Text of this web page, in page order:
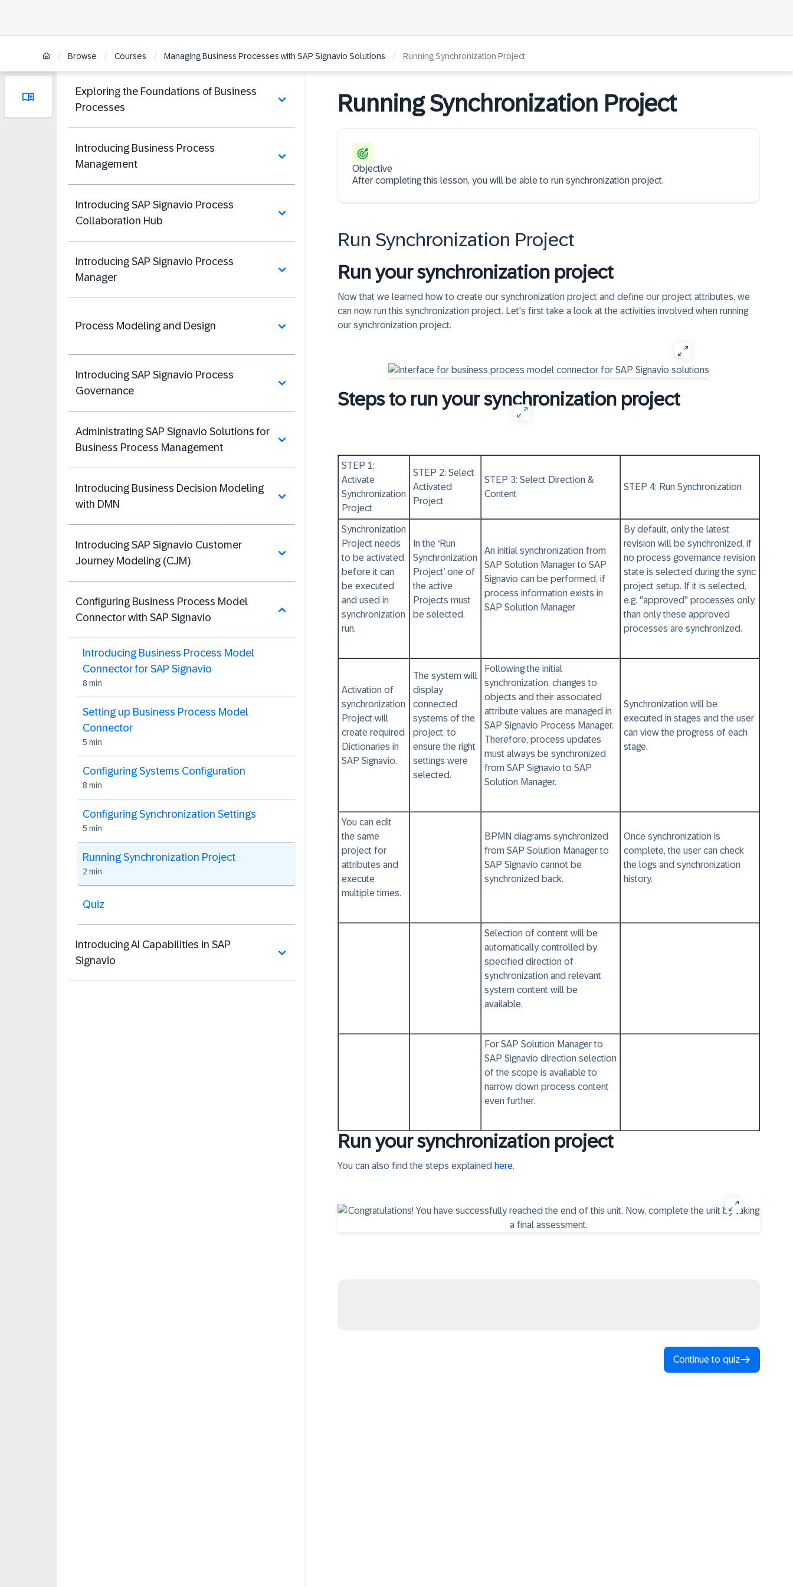
/ Browse / Courses / Managing Business Processes with SAP Signavio Solutions / Running Synchronization Project
Exploring the Foundations of Business
Processes
Introducing Business Process
Management
Introducing SAP Signavio Process
Collaboration Hub
Introducing SAP Signavio Process
Manager
Process Modeling and Design
Introducing SAP Signavio Process
Governance
Administrating SAP Signavio Solutions for
Business Process Management
Introducing Business Decision Modeling
with DMN
Introducing SAP Signavio Customer
Journey Modeling (CJM)
Configuring Business Process Model
Connector with SAP Signavio
Introducing Business Process Model
Connector for SAP Signavio
8 min
Setting up Business Process Model
Connector
5 min
Configuring Systems Configuration
8 min
Configuring Synchronization Settings
5 min
Running Synchronization Project
2 min
Quiz
Introducing AI Capabilities in SAP
Signavio
Running Synchronization Project
Objective
After completing this lesson, you will be able to run synchronization project.
Run Synchronization Project
Run your synchronization project
Now that we learned how to create our synchronization project and define our project attributes, we
can now run this synchronization project. Let's first take a look at the activities involved when running
our synchronization project.
Steps to run your synchronization project
STEP 1:
Activate
Synchronization
Project
STEP 2: Select
Activated
Project
STEP 3: Select Direction &
Content
STEP 4: Run Synchronization
Synchronization
Project needs
to be activated
before it can
be executed
and used in
synchronization
run.
In the ‘Run
Synchronization
Project’ one of
the active
Projects must
be selected.
An initial synchronization from
SAP Solution Manager to SAP
Signavio can be performed, if
process information exists in
SAP Solution Manager
By default, only the latest
revision will be synchronized, if
no process governance revision
state is selected during the sync
project setup. If it is selected,
e.g. "approved" processes only,
than only these approved
processes are synchronized.
Activation of
synchronization
Project will
create required
Dictionaries in
SAP Signavio.
The system will
display
connected
systems of the
project, to
ensure the right
settings were
selected.
Following the initial
synchronization, changes to
objects and their associated
attribute values are managed in
SAP Signavio Process Manager.
Therefore, process updates
must always be synchronized
from SAP Signavio to SAP
Solution Manager.
Synchronization will be
executed in stages and the user
can view the progress of each
stage.
You can edit
the same
project for
attributes and
execute
multiple times.
BPMN diagrams synchronized
from SAP Solution Manager to
SAP Signavio cannot be
synchronized back.
Once synchronization is
complete, the user can check
the logs and synchronization
history.
Selection of content will be
automatically controlled by
specified direction of
synchronization and relevant
system content will be
available.
For SAP Solution Manager to
SAP Signavio direction selection
of the scope is available to
narrow down process content
even further.
Run your synchronization project
You can also find the steps explained here.
Continue to quiz